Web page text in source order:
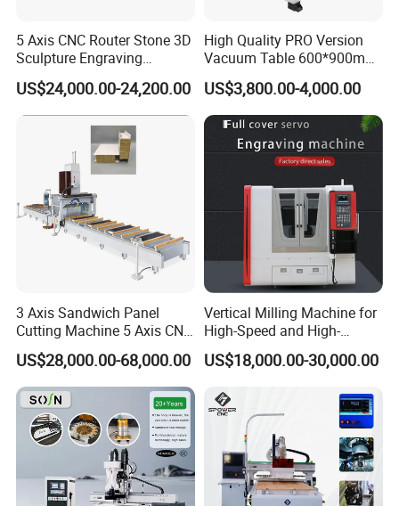
5 Axis CNC Router Stone 3D
Sculpture Engraving
Machine for Granite Marble
US$24,000.00-24,200.00
High Quality PRO Version
Vacuum Table 600*900mm
6090 6012 Wood EVA
Acrylic Milling Engraving 3D
Woodworking Carving CNC
Router Machinery
US$3,800.00-4,000.00
3 Axis Sandwich Panel
Cutting Machine 5 Axis CNC
Cutting Machine for
Processing of Car Interiors,
RV Insulation Panel, and
Van-Type Truck Insulation
Panel
US$28,000.00-68,000.00
Vertical Milling Machine for
High-Speed and High-
Precision CNC Machining of
Optical Glass
US$18,000.00-30,000.00